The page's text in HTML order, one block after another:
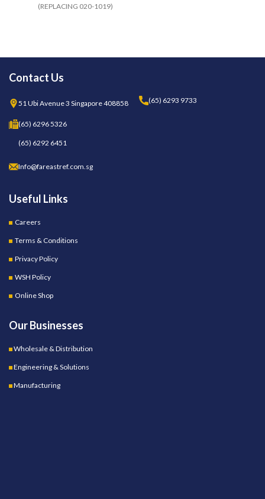
(REPLACING 020-1019)
Contact Us
51 Ubi Avenue 3 Singapore 408858 (65) 6293 9733
(65) 6296 5326
(65) 6292 6451
Info@fareastref.com.sg
Useful Links
Careers
Terms & Conditions
Privacy Policy
WSH Policy
Online Shop
Our Businesses
Wholesale & Distribution
Engineering & Solutions
Manufacturing